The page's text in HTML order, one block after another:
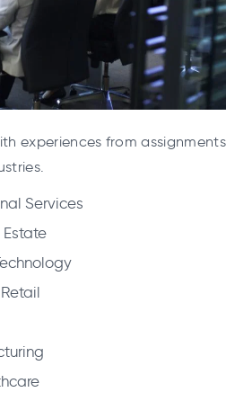
experiences from assignments
Services